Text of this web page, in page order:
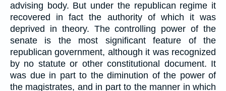
advising body. But under the republican regime it
recovered in fact the authority of which it was
deprived in theory. The controlling power of the
senate is the most significant feature of the
republican government, although it was recognized
by no statute or other constitutional document. It
was due in part to the diminution of the power of
the magistrates, and in part to the manner in which